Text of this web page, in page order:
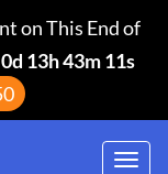
on This End of
0d 13h 43m 11s